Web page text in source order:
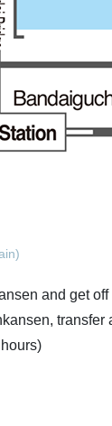
and get